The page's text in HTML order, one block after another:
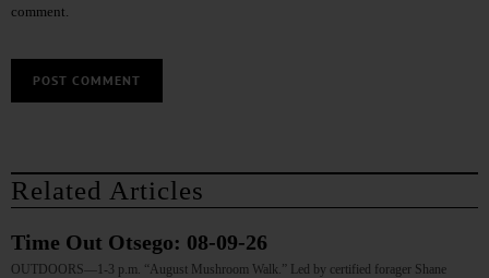
comment.
Related Articles
Time Out Otsego: 08-09-26
OUTDOORS—1-3 p.m. “August Mushroom Walk.” Led by certified forager Shane